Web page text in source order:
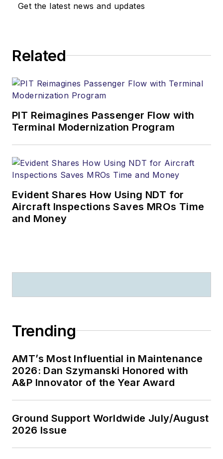
Get the latest news and updates
Related
PIT Reimagines Passenger Flow with
Terminal Modernization Program
Evident Shares How Using NDT for
Aircraft Inspections Saves MROs Time
and Money
Trending
AMT’s Most Influential in Maintenance
2026: Dan Szymanski Honored with
A&P Innovator of the Year Award
Ground Support Worldwide July/August
2026 Issue